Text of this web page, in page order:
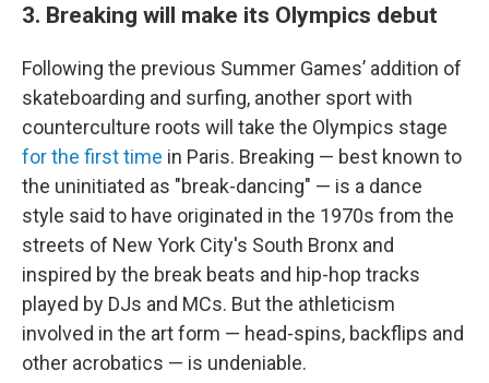
3. Breaking will make its Olympics debut
Following the previous Summer Games’ addition of
skateboarding and surfing, another sport with
counterculture roots will take the Olympics stage
for the first time in Paris. Breaking — best known to
the uninitiated as "break-dancing" — is a dance
style said to have originated in the 1970s from the
streets of New York City's South Bronx and
inspired by the break beats and hip-hop tracks
played by DJs and MCs. But the athleticism
involved in the art form — head-spins, backflips and
other acrobatics — is undeniable.